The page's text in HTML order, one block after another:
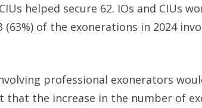
helped secure 62. IOs and CIUs
of the exonerations in 2024
professional exonerators
the increase in the number of